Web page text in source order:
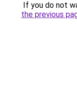
If you do not
the previous